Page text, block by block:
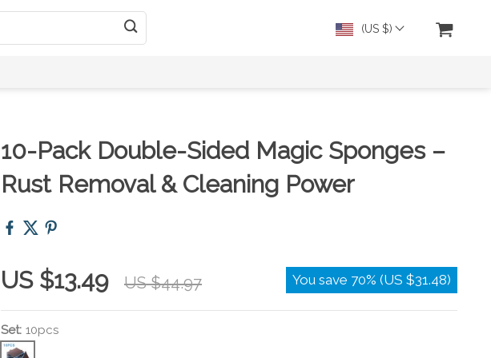
(US $)
10-Pack Double-Sided Magic Sponges –
Rust Removal & Cleaning Power
US $13.49 US $44.97 You save 70% (US $31.48)
Set: 10pcs